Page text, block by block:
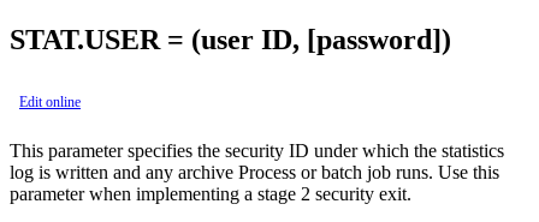
STAT.USER = (user ID, [password])
Edit online
This parameter specifies the security ID under which the statistics
log is written and any archive Process or batch job runs. Use this
parameter when implementing a stage 2 security exit.